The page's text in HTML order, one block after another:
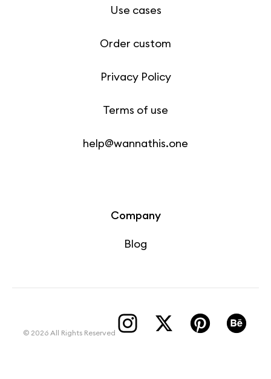
Use cases
Order custom
Privacy Policy
Terms of use
help@wannathis.one
Company
Blog
© 2026 All Rights Reserved